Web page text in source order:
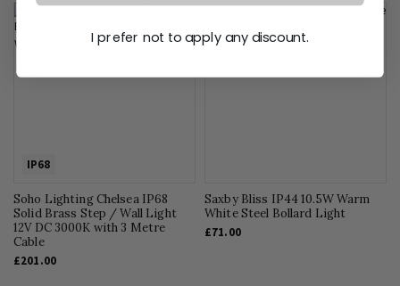
IP68
Soho Lighting Chelsea IP68
Solid Brass Step / Wall Light
12V DC 3000K with 3 Metre
Cable
£201.00
Saxby Bliss IP44 10.5W Warm
White Steel Bollard Light
£71.00
I prefer not to apply any discount.